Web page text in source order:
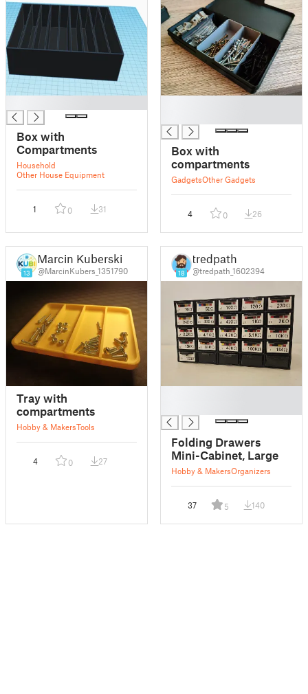
Box with
Compartments
Household
Other House Equipment
1 0 31
Box with
compartments
GadgetsOther Gadgets
4 0 26
13
Marcin Kuberski
@MarcinKubers_1351790
Tray with
compartments
Hobby & MakersTools
4 0 27
18
tredpath
@tredpath_1602394
Folding Drawers
Mini-Cabinet, Large
Hobby & MakersOrganizers
37 5 140